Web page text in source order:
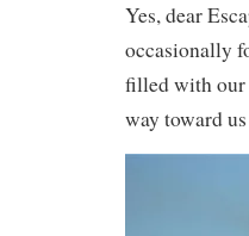
Yes, dear
occasionally
filled with our
way toward